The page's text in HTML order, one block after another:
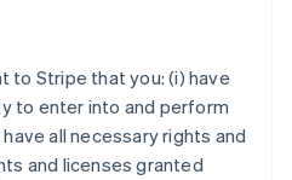
to Stripe that you: (i) have
to enter into and perform
all necessary rights and
and licenses granted